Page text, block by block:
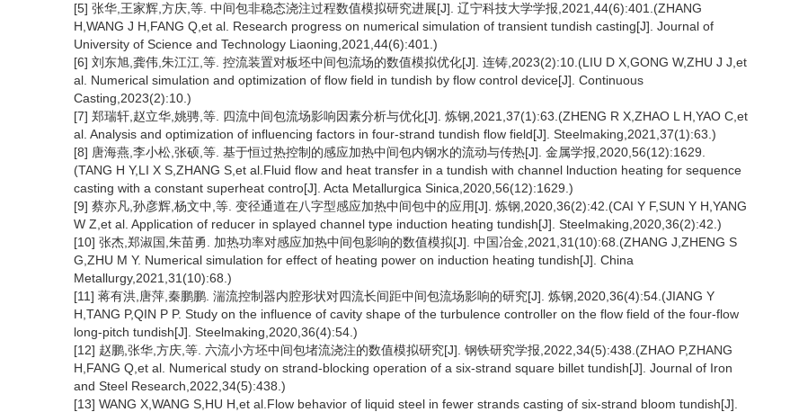
[5] 张华,王家辉,方庆,等. 中间包非稳态浇注过程数值模拟研究进展[J]. 辽宁科技大学学报,2021,44(6):401.(ZHANG
H,WANG J H,FANG Q,et al. Research progress on numerical simulation of transient tundish casting[J]. Journal of
University of Science and Technology Liaoning,2021,44(6):401.)
[6] 刘东旭,龚伟,朱江江,等. 控流装置对板坯中间包流场的数值模拟优化[J]. 连铸,2023(2):10.(LIU D X,GONG W,ZHU J J,et
al. Numerical simulation and optimization of flow field in tundish by flow control device[J]. Continuous
Casting,2023(2):10.)
[7] 郑瑞轩,赵立华,姚骋,等. 四流中间包流场影响因素分析与优化[J]. 炼钢,2021,37(1):63.(ZHENG R X,ZHAO L H,YAO C,et
al. Analysis and optimization of influencing factors in four-strand tundish flow field[J]. Steelmaking,2021,37(1):63.)
[8] 唐海燕,李小松,张硕,等. 基于恒过热控制的感应加热中间包内钢水的流动与传热[J]. 金属学报,2020,56(12):1629.
(TANG H Y,LI X S,ZHANG S,et al.Fluid flow and heat transfer in a tundish with channel lnduction heating for sequence
casting with a constant superheat contro[J]. Acta Metallurgica Sinica,2020,56(12):1629.)
[9] 蔡亦凡,孙彦辉,杨文中,等. 变径通道在八字型感应加热中间包中的应用[J]. 炼钢,2020,36(2):42.(CAI Y F,SUN Y H,YANG
W Z,et al. Application of reducer in splayed channel type induction heating tundish[J]. Steelmaking,2020,36(2):42.)
[10] 张杰,郑淑国,朱苗勇. 加热功率对感应加热中间包影响的数值模拟[J]. 中国冶金,2021,31(10):68.(ZHANG J,ZHENG S
G,ZHU M Y. Numerical simulation for effect of heating power on induction heating tundish[J]. China
Metallurgy,2021,31(10):68.)
[11] 蒋有洪,唐萍,秦鹏鹏. 湍流控制器内腔形状对四流长间距中间包流场影响的研究[J]. 炼钢,2020,36(4):54.(JIANG Y
H,TANG P,QIN P P. Study on the influence of cavity shape of the turbulence controller on the flow field of the four-flow
long-pitch tundish[J]. Steelmaking,2020,36(4):54.)
[12] 赵鹏,张华,方庆,等. 六流小方坯中间包堵流浇注的数值模拟研究[J]. 钢铁研究学报,2022,34(5):438.(ZHAO P,ZHANG
H,FANG Q,et al. Numerical study on strand-blocking operation of a six-strand square billet tundish[J]. Journal of Iron
and Steel Research,2022,34(5):438.)
[13] WANG X,WANG S,HU H,et al.Flow behavior of liquid steel in fewer strands casting of six-strand bloom tundish[J].